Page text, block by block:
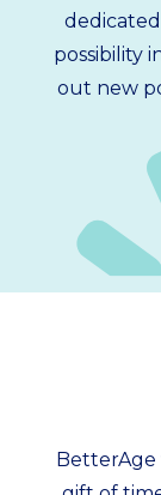
possibility
out new